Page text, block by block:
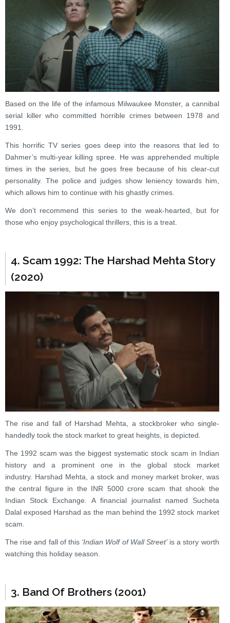
Based on the life of the infamous Milwaukee Monster, a cannibal
serial killer who committed horrible crimes between 1978 and
1991.
This horrific TV series goes deep into the reasons that led to
Dahmer’s multi-year killing spree. He was apprehended multiple
times in the series, but he goes free because of his clear-cut
personality. The police and judges show leniency towards him,
which allows him to continue with his ghastly crimes.
We don’t recommend this series to the weak-hearted, but for
those who enjoy psychological thrillers, this is a treat.
4. Scam 1992: The Harshad Mehta Story
(2020)
The rise and fall of Harshad Mehta, a stockbroker who single-
handedly took the stock market to great heights, is depicted.
The 1992 scam was the biggest systematic stock scam in Indian
history and a prominent one in the global stock market
industry. Harshad Mehta, a stock and money market broker, was
the central figure in the INR 5000 crore scam that shook the
Indian Stock Exchange. A financial journalist named Sucheta
Dalal exposed Harshad as the man behind the 1992 stock market
scam.
The rise and fall of this ‘Indian Wolf of Wall Street’is a story worth
watching this holiday season.
3. Band Of Brothers (2001)